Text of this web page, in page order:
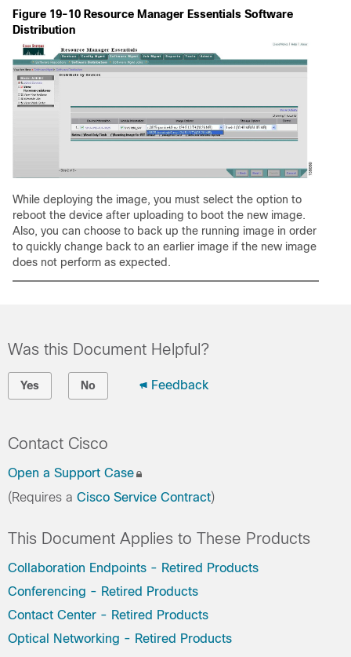
Figure 19-10 Resource Manager Essentials Software
Distribution
While deploying the image, you must select the option to
reboot the device after uploading to boot the new image.
Also, you can choose to back up the running image in order
to quickly change back to an earlier image if the new image
does not perform as expected.
Was this Document Helpful?
Yes No Feedback
Contact Cisco
Open a Support Case
(Requires a Cisco Service Contract)
This Document Applies to These Products
Collaboration Endpoints - Retired Products
Conferencing - Retired Products
Contact Center - Retired Products
Optical Networking - Retired Products